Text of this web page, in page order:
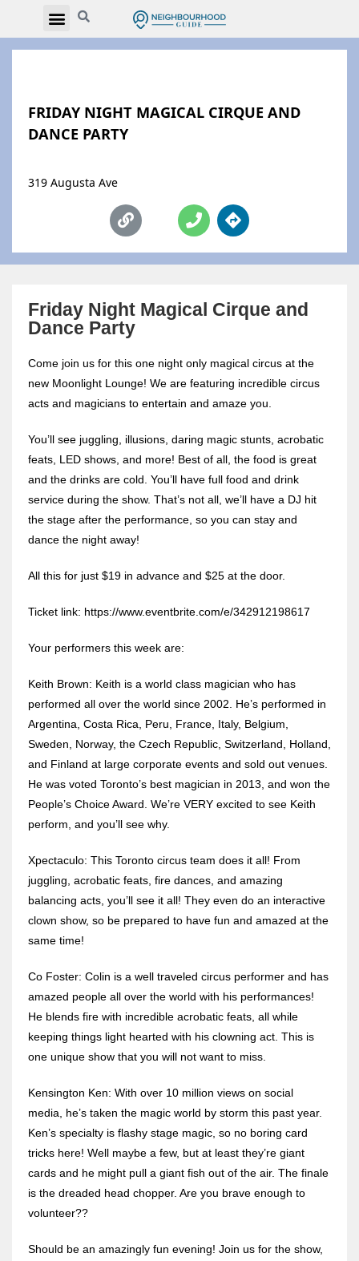
FRIDAY NIGHT MAGICAL CIRQUE AND
DANCE PARTY
319 Augusta Ave
Friday Night Magical Cirque and
Dance Party
Come join us for this one night only magical circus at the
new Moonlight Lounge! We are featuring incredible circus
acts and magicians to entertain and amaze you.
You’ll see juggling, illusions, daring magic stunts, acrobatic
feats, LED shows, and more! Best of all, the food is great
and the drinks are cold. You’ll have full food and drink
service during the show. That’s not all, we’ll have a DJ hit
the stage after the performance, so you can stay and
dance the night away!
All this for just $19 in advance and $25 at the door.
Ticket link: https://www.eventbrite.com/e/342912198617
Your performers this week are:
Keith Brown: Keith is a world class magician who has
performed all over the world since 2002. He’s performed in
Argentina, Costa Rica, Peru, France, Italy, Belgium,
Sweden, Norway, the Czech Republic, Switzerland, Holland,
and Finland at large corporate events and sold out venues.
He was voted Toronto’s best magician in 2013, and won the
People’s Choice Award. We’re VERY excited to see Keith
perform, and you’ll see why.
Xpectaculo: This Toronto circus team does it all! From
juggling, acrobatic feats, fire dances, and amazing
balancing acts, you’ll see it all! They even do an interactive
clown show, so be prepared to have fun and amazed at the
same time!
Co Foster: Colin is a well traveled circus performer and has
amazed people all over the world with his performances!
He blends fire with incredible acrobatic feats, all while
keeping things light hearted with his clowning act. This is
one unique show that you will not want to miss.
Kensington Ken: With over 10 million views on social
media, he’s taken the magic world by storm this past year.
Ken’s specialty is flashy stage magic, so no boring card
tricks here! Well maybe a few, but at least they’re giant
cards and he might pull a giant fish out of the air. The finale
is the dreaded head chopper. Are you brave enough to
volunteer??
Should be an amazingly fun evening! Join us for the show,